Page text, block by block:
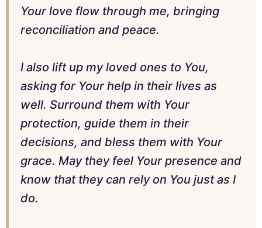
Your love flow through me, bringing
reconciliation and peace.
I also lift up my loved ones to You,
asking for Your help in their lives as
well. Surround them with Your
protection, guide them in their
decisions, and bless them with Your
grace. May they feel Your presence and
know that they can rely on You just as I
do.